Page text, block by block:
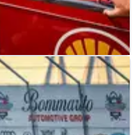
23/05/25
response to